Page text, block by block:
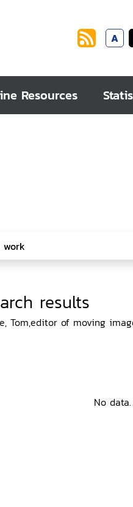
A
Resources
results
Tom,editor of moving
No data.